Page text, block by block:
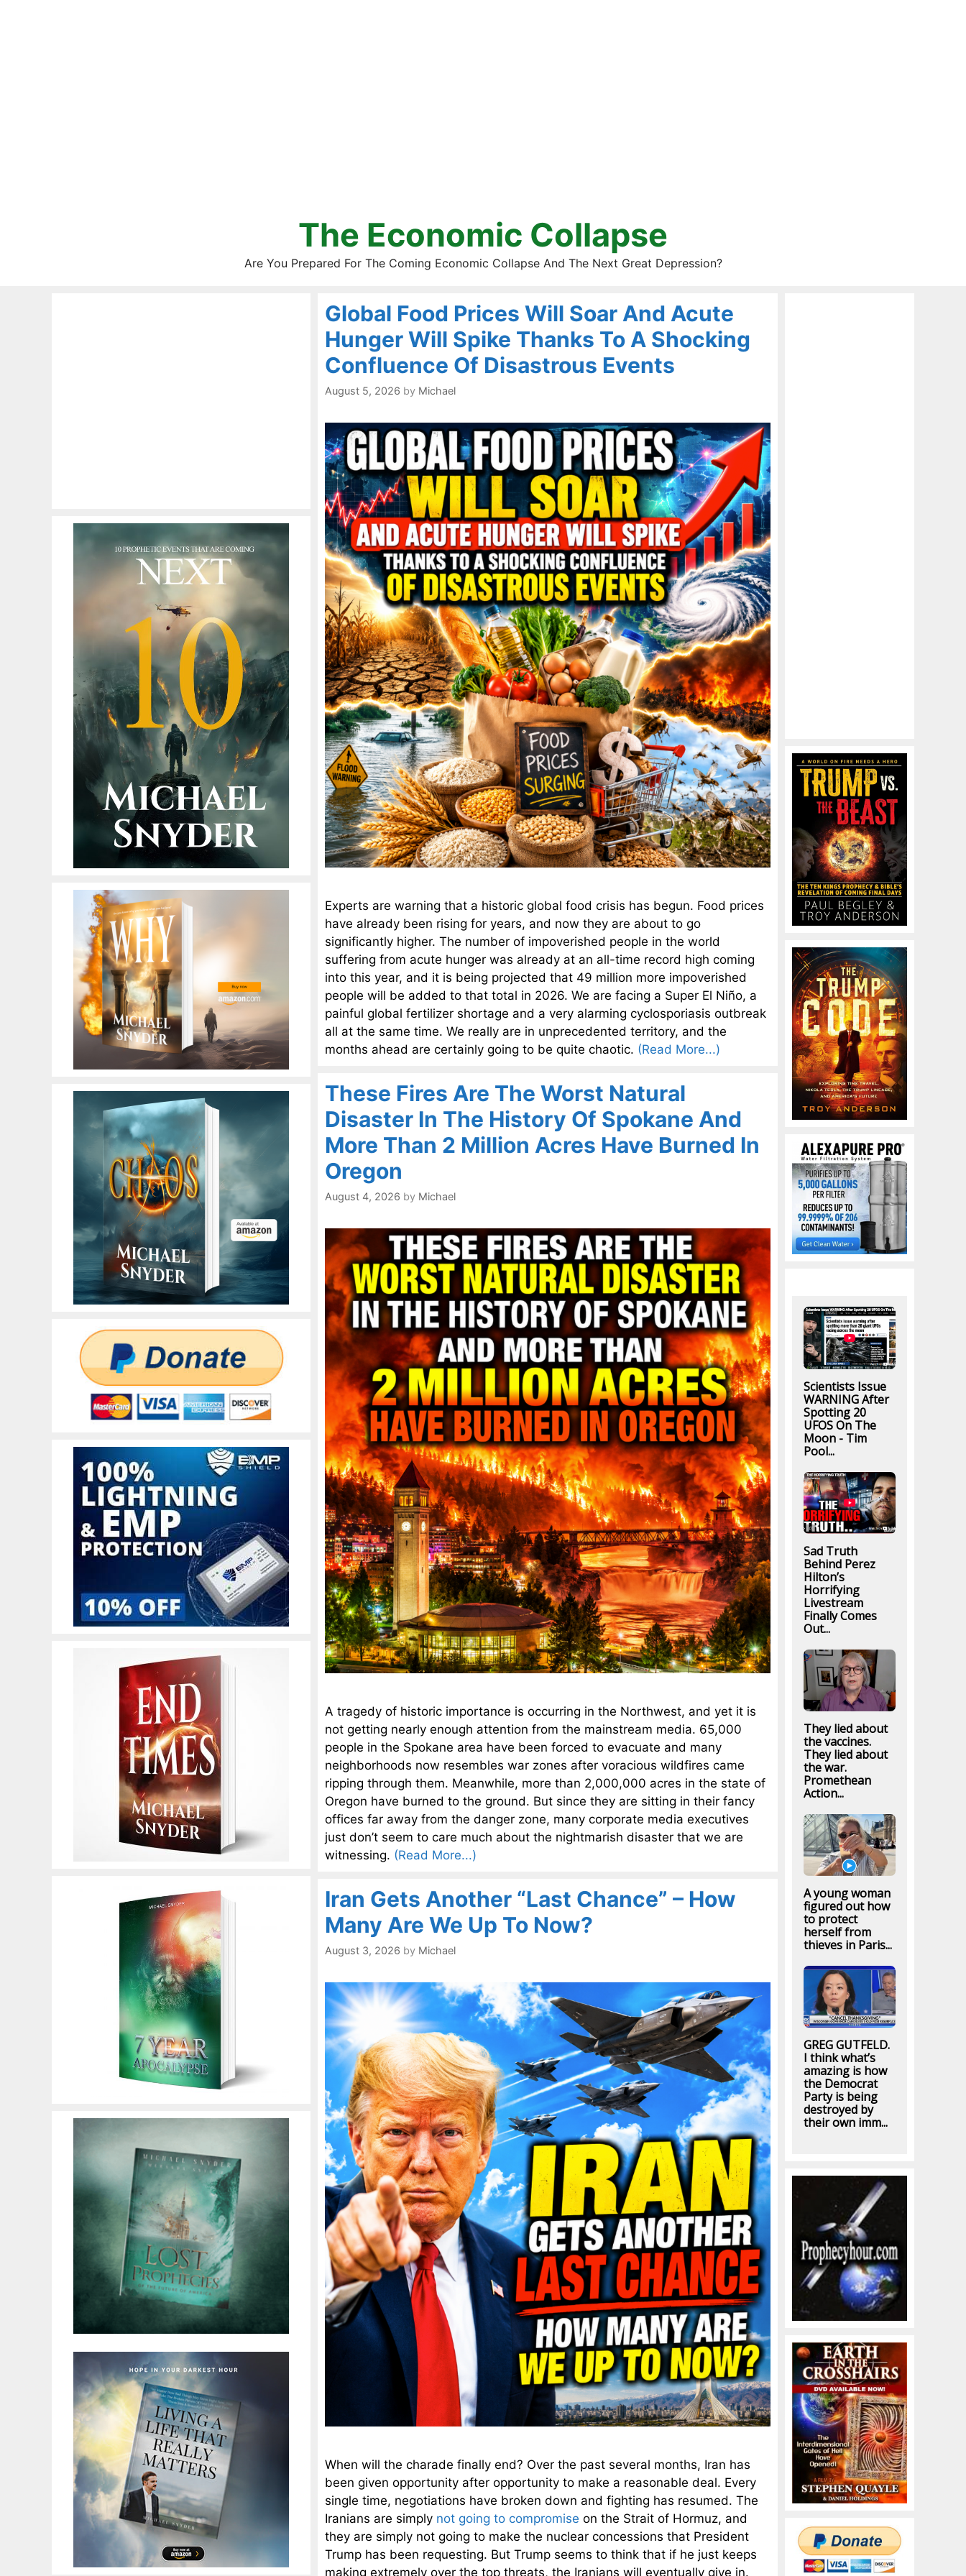
The Economic Collapse
Are You Prepared For The Coming Economic Collapse And The Next Great Depression?
Global Food Prices Will Soar And Acute
Hunger Will Spike Thanks To A Shocking
Confluence Of Disastrous Events
August 5, 2026 by Michael
Experts are warning that a historic global food crisis has begun. Food prices
have already been rising for years, and now they are about to go
significantly higher. The number of impoverished people in the world
suffering from acute hunger was already at an all-time record high coming
into this year, and it is being projected that 49 million more impoverished
people will be added to that total in 2026. We are facing a Super El Niño, a
painful global fertilizer shortage and a very alarming cyclosporiasis outbreak
all at the same time. We really are in unprecedented territory, and the
months ahead are certainly going to be quite chaotic. (Read More...)
These Fires Are The Worst Natural
Disaster In The History Of Spokane And
More Than 2 Million Acres Have Burned In
Oregon
August 4, 2026 by Michael
A tragedy of historic importance is occurring in the Northwest, and yet it is
not getting nearly enough attention from the mainstream media. 65,000
people in the Spokane area have been forced to evacuate and many
neighborhoods now resembles war zones after voracious wildfires came
ripping through them. Meanwhile, more than 2,000,000 acres in the state of
Oregon have burned to the ground. But since they are sitting in their fancy
offices far away from the danger zone, many corporate media executives
just don’t seem to care much about the nightmarish disaster that we are
witnessing. (Read More...)
Iran Gets Another “Last Chance” – How
Many Are We Up To Now?
August 3, 2026 by Michael
When will the charade finally end? Over the past several months, Iran has
been given opportunity after opportunity to make a reasonable deal. Every
single time, negotiations have broken down and fighting has resumed. The
Iranians are simply not going to compromise on the Strait of Hormuz, and
they are simply not going to make the nuclear concessions that President
Trump has been requesting. But Trump seems to think that if he just keeps
making extremely over the top threats, the Iranians will eventually give in.
Scientists Issue
WARNING After
Spotting 20
UFOS On The
Moon - Tim
Pool...
Sad Truth
Behind Perez
Hilton’s
Horrifying
Livestream
Finally Comes
Out...
They lied about
the vaccines.
They lied about
the war.
Promethean
Action...
A young woman
figured out how
to protect
herself from
thieves in Paris...
GREG GUTFELD.
I think what’s
amazing is how
the Democrat
Party is being
destroyed by
their own imm...